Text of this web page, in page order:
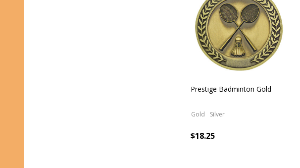
Prestige Badminton Gold
Gold Silver
$18.25